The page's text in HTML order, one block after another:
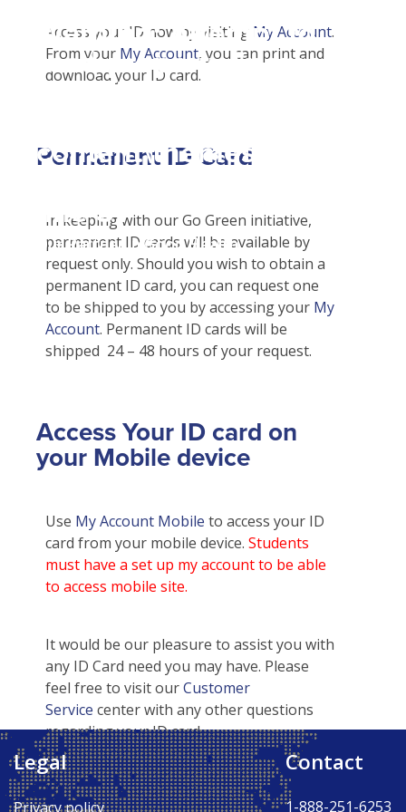
Warning: Attempt to
read property "name"
on null in
line31
Our Partner in Good Health
Enroll Now-Health Insurance
Waive Your School's Insurance
Customer Service
Find A Doctor
Need An ID Card
Other Insurance Types
Sports / Athletic Insurance
Plan Enhancements
Dental, Vision And Other Discount Services
File A Medical Claim
Access your ID now by visiting My Account.
From your My Account, you can print and
download your ID card.
Permanent ID Card
In keeping with our Go Green initiative,
permanent ID cards will be available by
request only. Should you wish to obtain a
permanent ID card, you can request one
to be shipped to you by accessing your My
Account. Permanent ID cards will be
shipped 24 – 48 hours of your request.
Access Your ID card on
your Mobile device
Use My Account Mobile to access your ID
card from your mobile device. Students
must have a set up my account to be able
to access mobile site.
It would be our pleasure to assist you with
any ID Card need you may have. Please
feel free to visit ourCustomer
Service center with any other questions
regarding your ID card.
Back to Top ↑
Legal
Privacy policy
Contact
1-888-251-6253